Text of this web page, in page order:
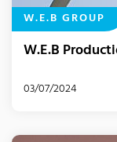
W.E.B GROUP
W.E.B
03/07/2024